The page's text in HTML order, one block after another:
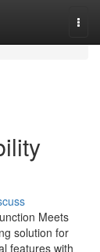
Meets
solution for
features with